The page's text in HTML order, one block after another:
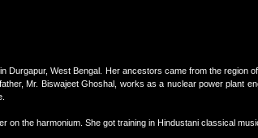
Durgapur, West Bengal. Her ancestors came from the region
Mr. Biswajeet Ghoshal, works as a nuclear power plant
on the harmonium. She got training in Hindustani classical